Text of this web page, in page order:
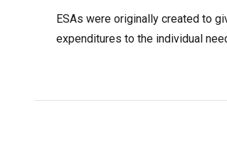
ESAs were originally created to
expenditures to the individual